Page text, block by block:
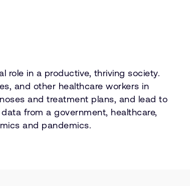
in a productive, thriving society.
and other healthcare workers in
and treatment plans, and lead to
from a government, healthcare,
and pandemics.